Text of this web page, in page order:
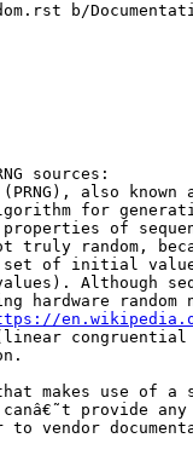
b/
sources:
also
for
of
truly random,
of initial
Although
hardware random
(linear
makes use of
provide
vendor